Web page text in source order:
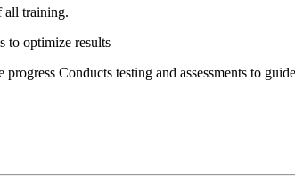
all training.
to optimize results
Conducts testing and assessments to